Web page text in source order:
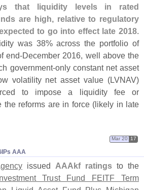
that liquidity levels in rated
are high, relative to regulatory
to go into effect late 2018.
was 38% across the portfolio of
end-December 2016, well above the
government-only constant net asset
volatility net asset value (LVNAV)
to impose a liquidity fee or
the reforms are in force (likely in late
AAA
Mar 20 17
issued AAAkf ratings to the
Trust Fund FEITF Term